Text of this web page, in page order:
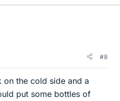
#8
on the cold side and a
put some bottles of